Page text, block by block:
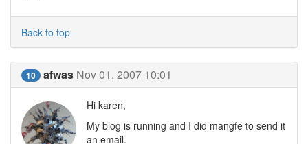
Back to top
10 afwas Nov 01, 2007 10:01
Hi karen,
My blog is running and I did mangfe to send it
an email.